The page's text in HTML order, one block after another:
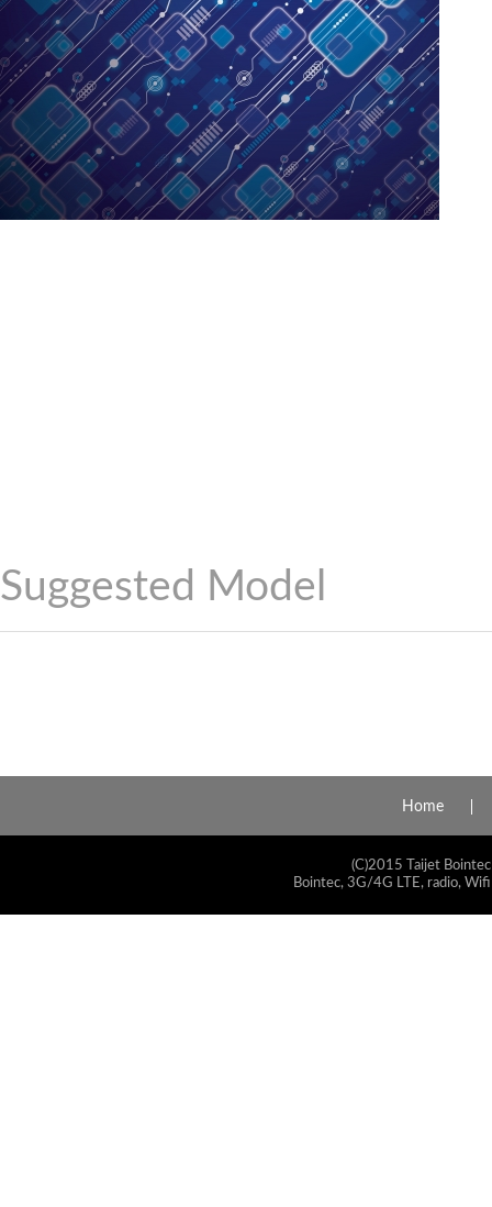
Suggested Model
Home
(C)2015 Taijet
Bointec, 3G/4G LTE, radio,